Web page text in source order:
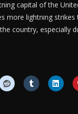
capital of the
more lightning strikes
country, especially